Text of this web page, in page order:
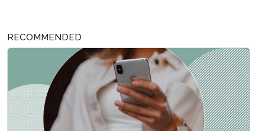
RECOMMENDED